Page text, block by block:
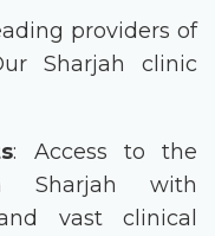
providers of
Sharjah clinic
: Access to the
Sharjah with
vast clinical